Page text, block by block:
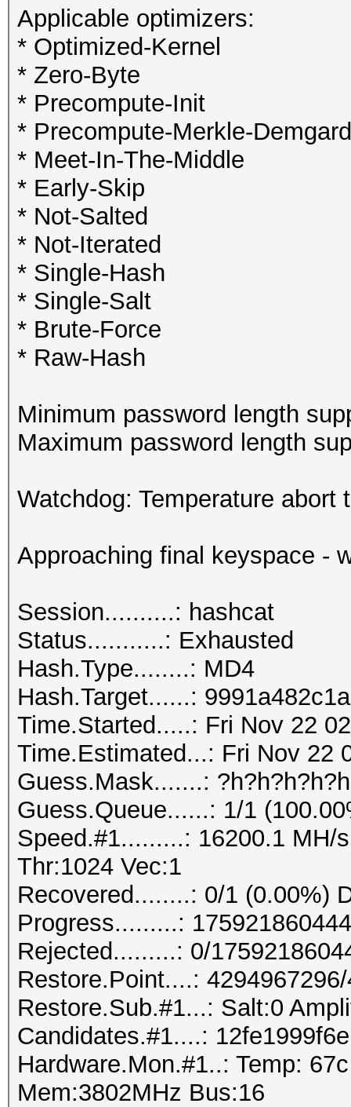
Applicable optimizers:
* Optimized-Kernel
* Zero-Byte
* Precompute-Init
* Precompute-Merkle-Demgard
* Meet-In-The-Middle
* Early-Skip
* Not-Salted
* Not-Iterated
* Single-Hash
* Single-Salt
* Brute-Force
* Raw-Hash
Minimum password length
Maximum password length
Watchdog: Temperature abort
Approaching final keyspace -
Session..........: hashcat
Status...........: Exhausted
Hash.Type........: MD4
Hash.Target......:
Time.Started.....: Fri Nov 22
Time.Estimated...: Fri Nov 22
Guess.Mask.......:
Guess.Queue......: 1/1
Speed.#1.........: 16200.1 MH/
Thr:1024 Vec:1
Recovered........: 0/1 (0.00%)
Progress.........:
Rejected.........: 0/
Restore.Point....:
Restore.Sub.#1...: Salt:0
Candidates.#1....:
Hardware.Mon.#1..: Temp:
Mem:3802MHz Bus:16